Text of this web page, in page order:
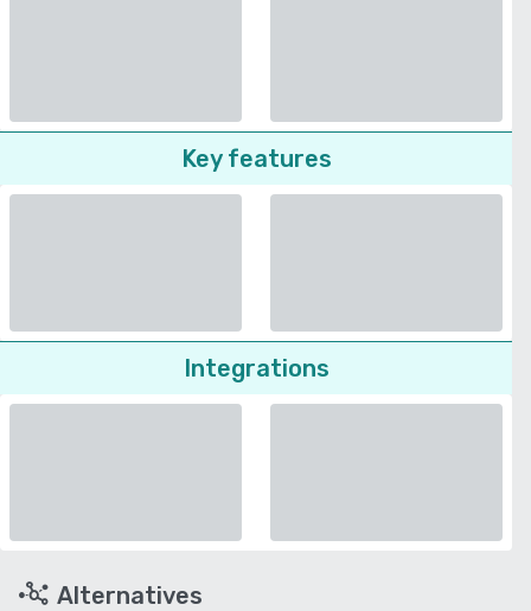
Key features
Integrations
Alternatives